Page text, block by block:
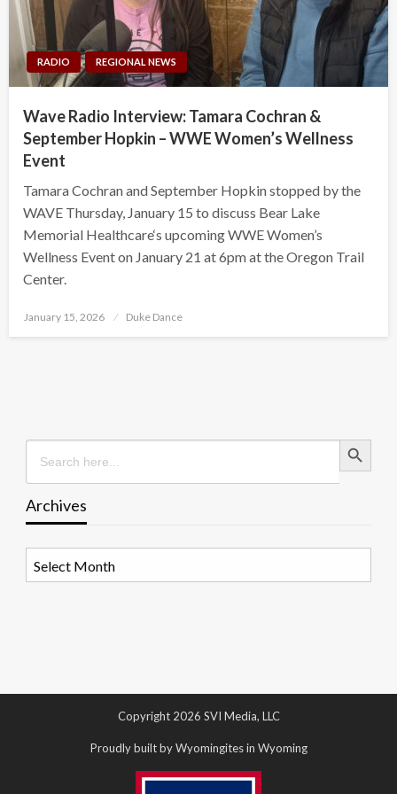
RADIO REGIONAL NEWS
Wave Radio Interview: Tamara Cochran &
September Hopkin – WWE Women’s Wellness
Event
Tamara Cochran and September Hopkin stopped by the
WAVE Thursday, January 15 to discuss Bear Lake
Memorial Healthcare‘s upcoming WWE Women’s
Wellness Event on January 21 at 6pm at the Oregon Trail
Center.
Posted
January 15, 2026 Duke Dance
Search
for:
Search Button
Archives
Copyright 2026 SVI Media, LLC
Proudly built by Wyomingites in Wyoming